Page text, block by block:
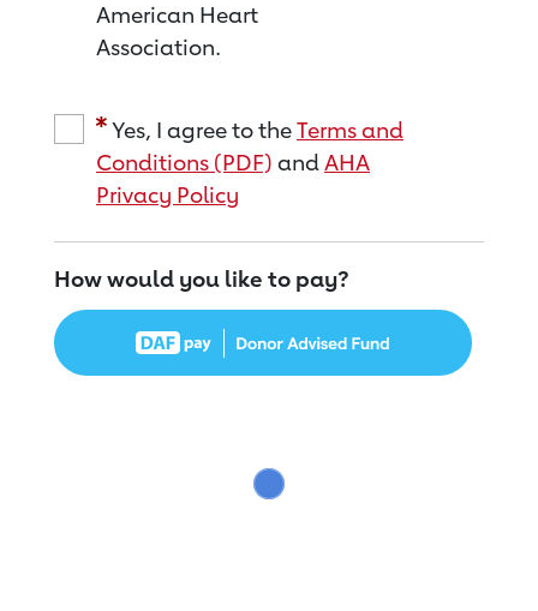
American Heart
Association.
Yes, I agree to theTerms and
Conditions (PDF) andAHA
Privacy Policy
How would you like to pay?